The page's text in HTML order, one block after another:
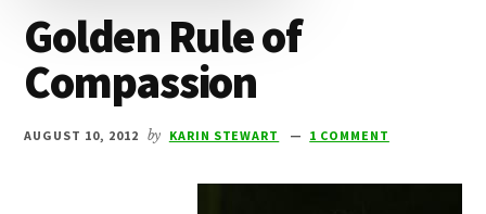
Golden Rule of
Compassion
AUGUST 10, 2012 by KARIN STEWART 1 COMMENT